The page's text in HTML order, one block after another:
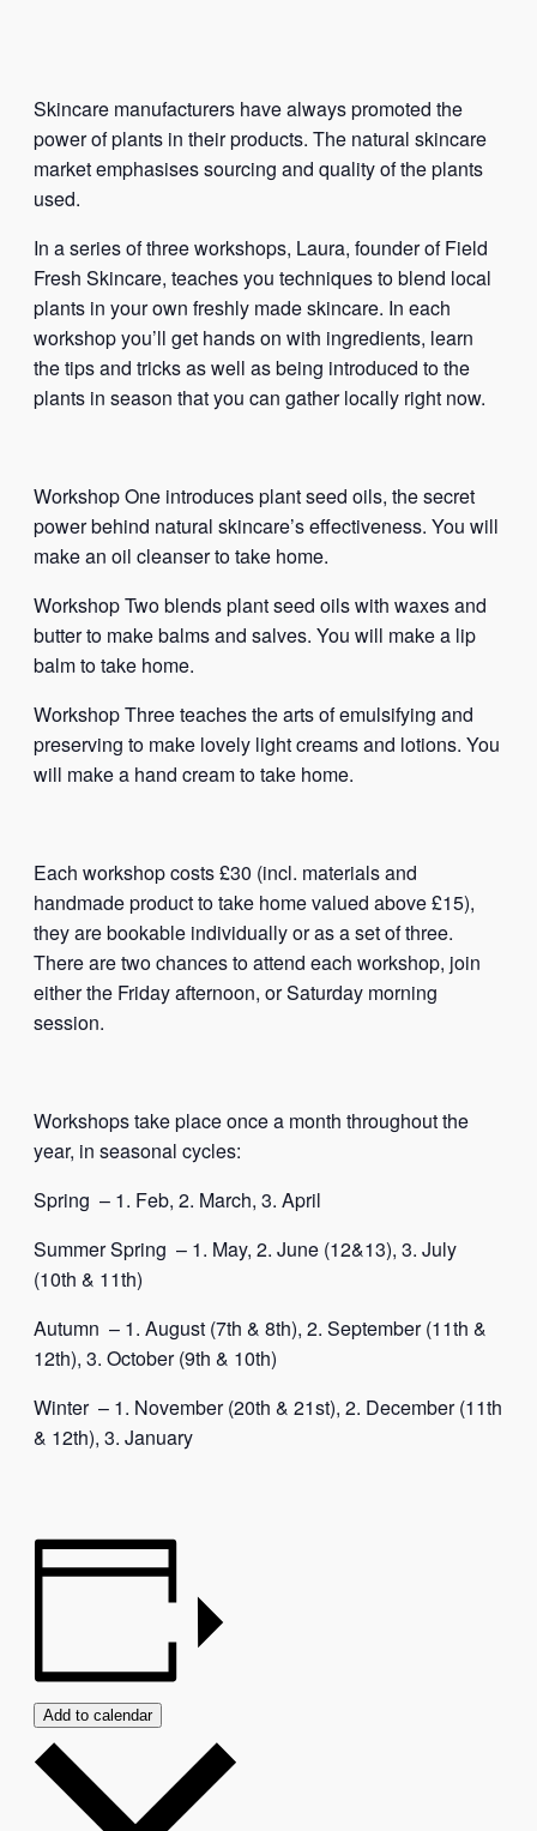
Skincare manufacturers have always promoted the
power of plants in their products. The natural skincare
market emphasises sourcing and quality of the plants
used.
In a series of three workshops, Laura, founder of Field
Fresh Skincare, teaches you techniques to blend local
plants in your own freshly made skincare. In each
workshop you’ll get hands on with ingredients, learn
the tips and tricks as well as being introduced to the
plants in season that you can gather locally right now.
Workshop One introduces plant seed oils, the secret
power behind natural skincare’s effectiveness. You will
make an oil cleanser to take home.
Workshop Two blends plant seed oils with waxes and
butter to make balms and salves. You will make a lip
balm to take home.
Workshop Three teaches the arts of emulsifying and
preserving to make lovely light creams and lotions. You
will make a hand cream to take home.
Each workshop costs £30 (incl. materials and
handmade product to take home valued above £15),
they are bookable individually or as a set of three.
There are two chances to attend each workshop, join
either the Friday afternoon, or Saturday morning
session.
Workshops take place once a month throughout the
year, in seasonal cycles:
Spring – 1. Feb, 2. March, 3. April
Summer Spring – 1. May, 2. June (12&13), 3. July
(10th & 11th)
Autumn – 1. August (7th & 8th), 2. September (11th &
12th), 3. October (9th & 10th)
Winter – 1. November (20th & 21st), 2. December (11th
& 12th), 3. January
Add to calendar